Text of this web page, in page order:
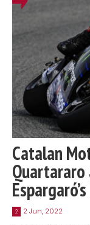
Catalan
2 2 Jun, 2022